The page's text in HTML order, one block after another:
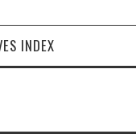
INDEX